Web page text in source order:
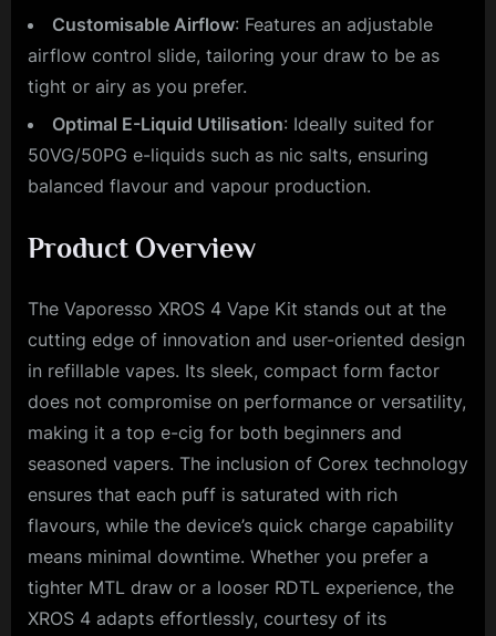
Customisable Airflow: Features an adjustable
airflow control slide, tailoring your draw to be as
tight or airy as you prefer.
Optimal E-Liquid Utilisation: Ideally suited for
50VG/50PG e-liquids such as nic salts, ensuring
balanced flavour and vapour production.
Product Overview
The Vaporesso XROS 4 Vape Kit stands out at the
cutting edge of innovation and user-oriented design
in refillable vapes. Its sleek, compact form factor
does not compromise on performance or versatility,
making it a top e-cig for both beginners and
seasoned vapers. The inclusion of Corex technology
ensures that each puff is saturated with rich
flavours, while the device’s quick charge capability
means minimal downtime. Whether you prefer a
tighter MTL draw or a looser RDTL experience, the
XROS 4 adapts effortlessly, courtesy of its